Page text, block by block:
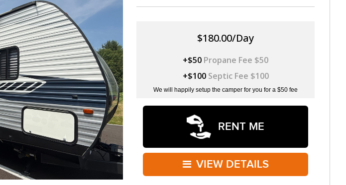
$180.00/Day
+$50 Propane Fee $50
+$100 Septic Fee $100
We will happily setup the camper for you for a $50 fee
RENT ME
VIEW DETAILS